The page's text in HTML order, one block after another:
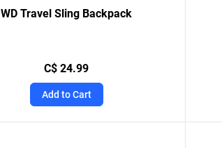
WD Travel Sling Backpack
C$ 24.99
Add to Cart